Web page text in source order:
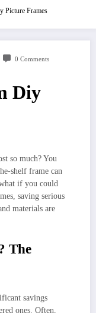
Picture Frames
0 Comments
Diy
so much? You
shelf frame can
if you could
saving serious
materials are
The
savings
ones. Often,